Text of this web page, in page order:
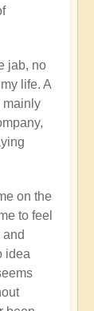
jab, no
life. A
mainly
on the
to feel
idea